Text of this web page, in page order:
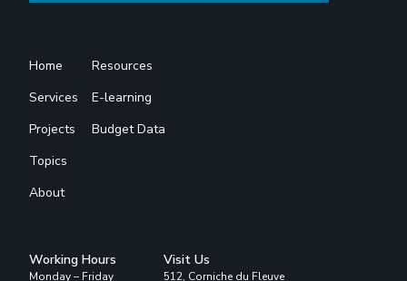
Home
Services
Projects
Topics
About
Resources
E-learning
Budget Data
Working Hours
Monday – Friday
Visit Us
512, Corniche du Fleuve